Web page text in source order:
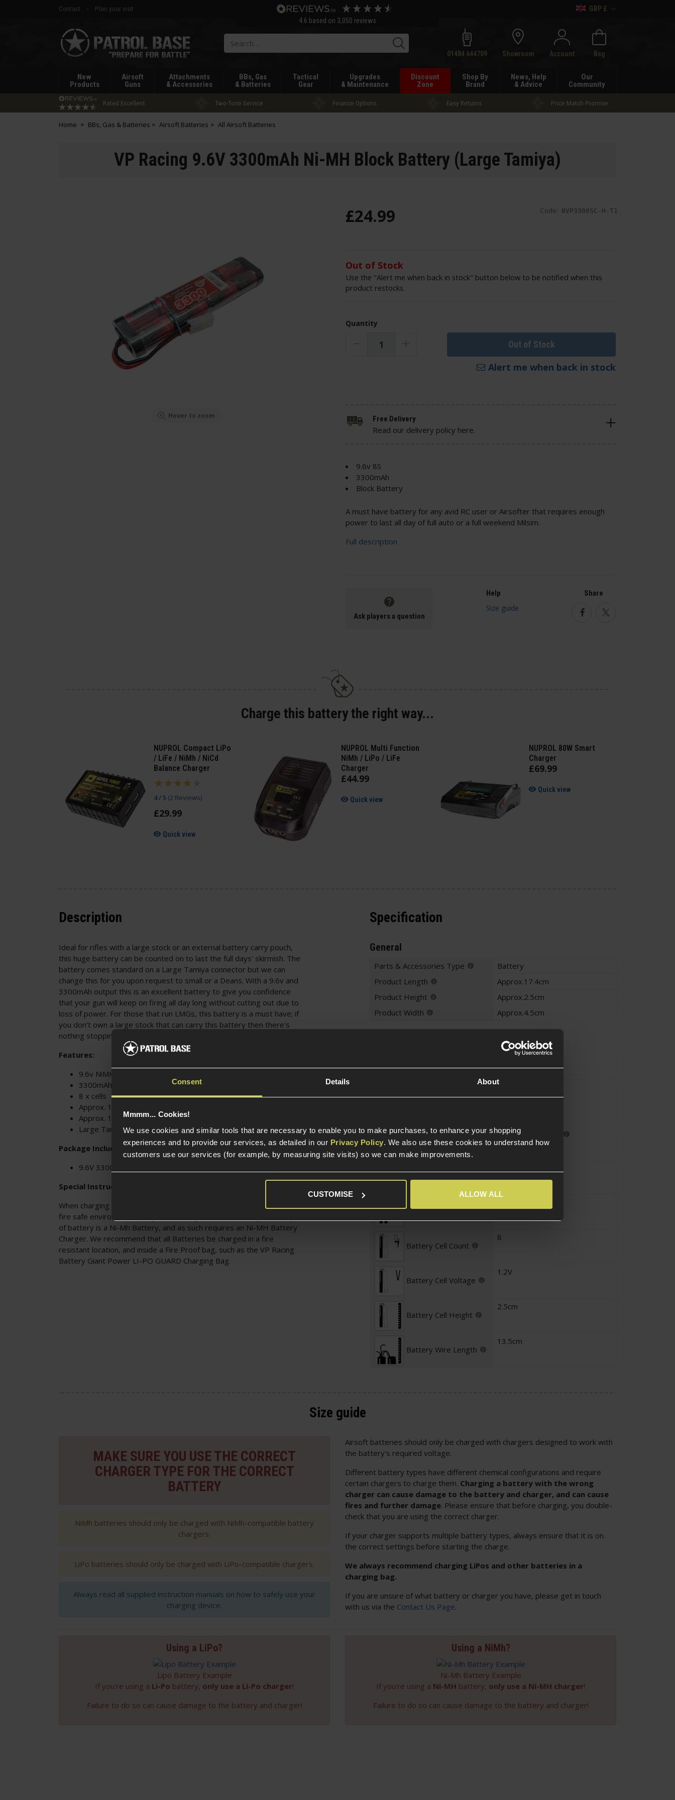
Consent Details About
Mmmm... Cookies!
We use cookies and similar tools that are necessary to enable you to make purchases, to enhance your shopping
experiences and to provide our services, as detailed in our Privacy Policy. We also use these cookies to understand how
customers use our services (for example, by measuring site visits) so we can make improvements.
CUSTOMISE ALLOW ALL
Contact
Plan your visit
4.6 based on 3,050 reviews
GBP £
Patrol
Base
Search01484 644709 Showroom Account Bag
New
Products
Airsoft
Guns
Attachments
& Accessories
BBs, Gas
& Batteries
Tactical
Gear
Upgrades
& Maintenance
Discount
Zone
Shop By
Brand
News, Help
& Advice
Our
Community
Rated Excellent Two-Tone Service Finance Options Easy Returns Price Match Promise
Home BBs, Gas & Batteries Airsoft Batteries All Airsoft Batteries
VP Racing 9.6V 3300mAh Ni-MH Block Battery (Large Tamiya)
Hover to zoom
Code: 8VP3300SC-H-T1
£24.99
Out of Stock
Use the "Alert me when back in stock" button below to be notified when this
product restocks.
Quantity
Out of Stock
Alert me when back in stock
9.6v 8S
3300mAh
Block Battery
A must have battery for any avid RC user or Airsofter that requires enough
power to last all day of full auto or a full weekend Milsim.
Full description
Free Delivery
Read our delivery policy here.
Ask players a question
Help
Size guide
Share
FacebookTwitter
Charge this battery the right way...
NUPROL Compact LiPo
/ LiFe / NiMh / NiCd
Balance Charger
4 / 5 (2 Reviews)
£29.99
Quick view
NUPROL Multi Function
NiMh / LiPo / LiFe
Charger
£44.99
Quick view
NUPROL 80W Smart
Charger
£69.99
Quick view
Description
Ideal for rifles with a large stock or an external battery carry pouch,
this huge battery can be counted on to last the full days' skirmish. The
battery comes standard on a Large Tamiya connector but we can
change this for you upon request to small or a Deans. With a 9.6v and
3300mAh output this is an excellent battery to give you confidence
that your gun will keep on firing all day long without cutting out due to
loss of power. For those that run LMGs, this battery is a must have; if
you don't own a large stock that can carry this battery then there's
nothing stopping you from strapping it to an external battery bag.
Features:
9.6v NiMH
3300mAh
8 x cells
Approx. 17.4cm x 4.5cm x 2.5cm
Approx. 12cm cable
Large Tamiya connector
Package Includes:
9.6V 3300mAh Ni-MH Block Battery
Special Instructions:
When charging any type of battery please make sure that it is done in a
fire safe environment, and you are using the correct charger. This type
of battery is a Ni-Mh Battery, and as such requires an Ni-MH Battery
Charger. We recommend that all Batteries be charged in a fire
resistant location, and inside a Fire Proof bag, such as the VP Racing
Battery Giant Power LI-PO GUARD Charging Bag.
Specification
General
Parts & Accessories Type
Battery
Product Length
Approx.17.4cm
Product Height
Approx.2.5cm
Product Width
Approx.4.5cm
Ni-Mh
Battery Configuration
Block
Battery Connector
Large Tamiya
Battery Amperage
Battery Cell Count
8
Battery Cell Voltage
1.2V
Battery Cell Height
2.5cm
Battery Wire Length
13.5cm
Size guide
MAKE SURE YOU USE THE CORRECT
CHARGER TYPE FOR THE CORRECT
BATTERY
NiMh batteries should only be charged with NiMh-compatible battery
chargers.
LiPo batteries should only be charged with LiPo-compatible chargers.
Always read all supplied instruction manuals on how to safely use your
charging device.
Airsoft batteries should only be charged with chargers designed to work with
the battery's required voltage.
Different battery types have different chemical configurations and require
certain chargers to charge them. Charging a battery with the wrong
charger can cause damage to the battery and charger, and can cause
fires and further damage. Please ensure that before charging, you double-
check that you are using the correct charger.
If your charger supports multiple battery types, always ensure that it is on
the correct settings before starting the charge.
We always recommend charging LiPos and other batteries in a
charging bag.
If you are unsure of what battery or charger you have, please get in touch
with us via the Contact Us Page.
Using a LiPo?
Lipo Battery Example
If you're using a Li-Po battery, only use a Li-Po charger!
Failure to do so can cause damage to the battery and charger!
Using a NiMh?
Ni-Mh Battery Example
If you're using a Ni-MH battery, only use a Ni-MH charger!
Failure to do so can cause damage to the battery and charger!